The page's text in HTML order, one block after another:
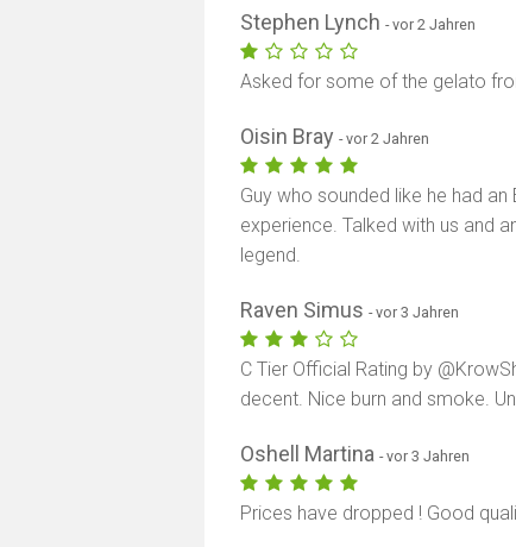
Stephen Lynch- vor 2 Jahren
Asked for some of the gelato
Oisin Bray- vor 2 Jahren
Guy who sounded like he had
experience. Talked with us and
legend.
Raven Simus- vor 3 Jahren
C Tier Official Rating by
decent. Nice burn and smoke.
Oshell Martina- vor 3 Jahren
Prices have dropped ! Good